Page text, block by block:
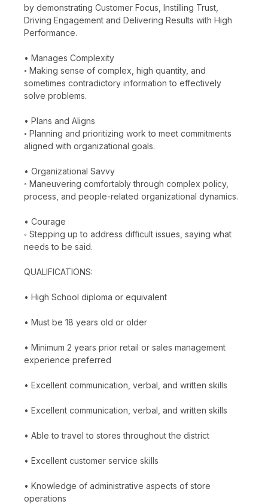
by demonstrating Customer Focus, Instilling Trust,
Driving Engagement and Delivering Results with High
Performance.
• Manages Complexity
◦ Making sense of complex, high quantity, and
sometimes contradictory information to effectively
solve problems.
• Plans and Aligns
◦ Planning and prioritizing work to meet commitments
aligned with organizational goals.
• Organizational Savvy
◦ Maneuvering comfortably through complex policy,
process, and people-related organizational dynamics.
• Courage
◦ Stepping up to address difficult issues, saying what
needs to be said.
QUALIFICATIONS:
• High School diploma or equivalent
• Must be 18 years old or older
• Minimum 2 years prior retail or sales management
experience preferred
• Excellent communication, verbal, and written skills
• Excellent communication, verbal, and written skills
• Able to travel to stores throughout the district
• Excellent customer service skills
• Knowledge of administrative aspects of store
operations